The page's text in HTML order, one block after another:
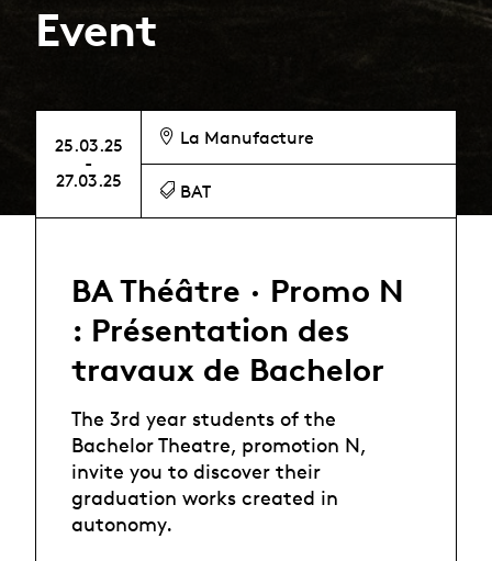
Event
25.03.25
-
27.03.25
La Manufacture
BAT
BA Théâtre · Promo N
: Présentation des
travaux de Bachelor
The 3rd year students of the
Bachelor Theatre, promotion N,
invite you to discover their
graduation works created in
autonomy.